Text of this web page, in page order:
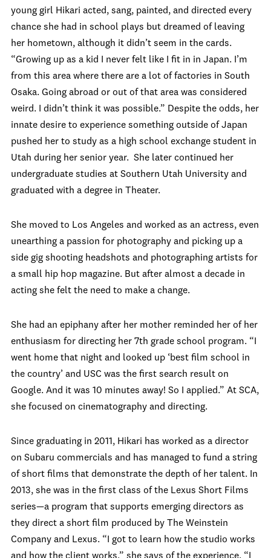
young girl Hikari acted, sang, painted, and directed every
chance she had in school plays but dreamed of leaving
her hometown, although it didn’t seem in the cards.
“Growing up as a kid I never felt like I fit in in Japan. I’m
from this area where there are a lot of factories in South
Osaka. Going abroad or out of that area was considered
weird. I didn’t think it was possible.” Despite the odds, her
innate desire to experience something outside of Japan
pushed her to study as a high school exchange student in
Utah during her senior year. She later continued her
undergraduate studies at Southern Utah University and
graduated with a degree in Theater.
She moved to Los Angeles and worked as an actress, even
unearthing a passion for photography and picking up a
side gig shooting headshots and photographing artists for
a small hip hop magazine. But after almost a decade in
acting she felt the need to make a change.
She had an epiphany after her mother reminded her of her
enthusiasm for directing her 7th grade school program. “I
went home that night and looked up ‘best film school in
the country’ and USC was the first search result on
Google. And it was 10 minutes away! So I applied.” At SCA,
she focused on cinematography and directing.
Since graduating in 2011, Hikari has worked as a director
on Subaru commercials and has managed to fund a string
of short films that demonstrate the depth of her talent. In
2013, she was in the first class of the Lexus Short Films
series—a program that supports emerging directors as
they direct a short film produced by The Weinstein
Company and Lexus. “I got to learn how the studio works